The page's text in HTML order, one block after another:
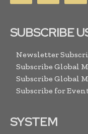
SUBSCRIBE
Newsletter
Subscribe Global
Subscribe Global
Subscribe for
SYSTEM